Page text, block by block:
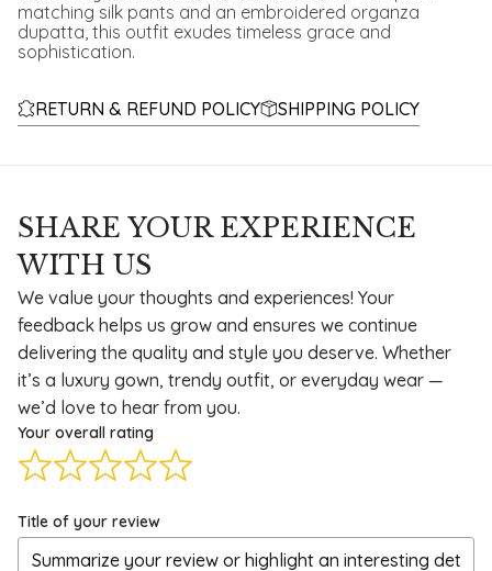
matching silk pants and an embroidered organza
dupatta, this outfit exudes timeless grace and
sophistication.
RETURN & REFUND POLICY SHIPPING POLICY
SHARE YOUR EXPERIENCE
WITH US
We value your thoughts and experiences! Your
feedback helps us grow and ensures we continue
delivering the quality and style you deserve. Whether
it’s a luxury gown, trendy outfit, or everyday wear —
we’d love to hear from you.
Your overall rating
Title of your review